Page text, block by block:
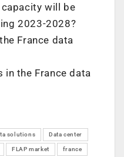
will be
2023-2028?
France data
in the France data
solutions Data center
FLAP market france